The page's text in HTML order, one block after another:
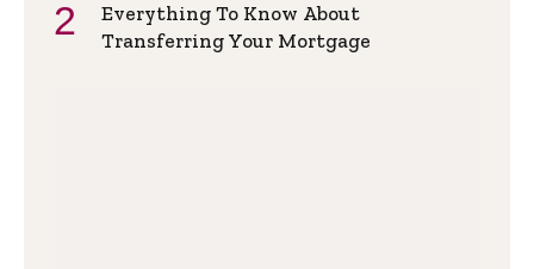
Everything To Know About
Transferring Your Mortgage